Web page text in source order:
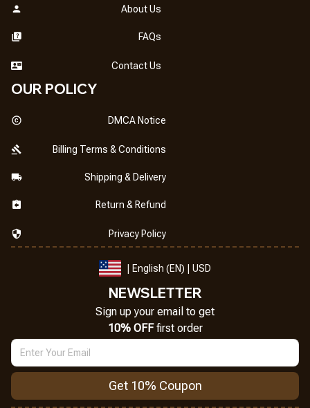
About Us
FAQs
Contact Us
OUR POLICY
DMCA Notice
Billing Terms & Conditions
Shipping & Delivery
Return & Refund
Privacy Policy
| English (EN) | USD
NEWSLETTER
Sign up your email to get
10% OFF first order
Get 10% Coupon